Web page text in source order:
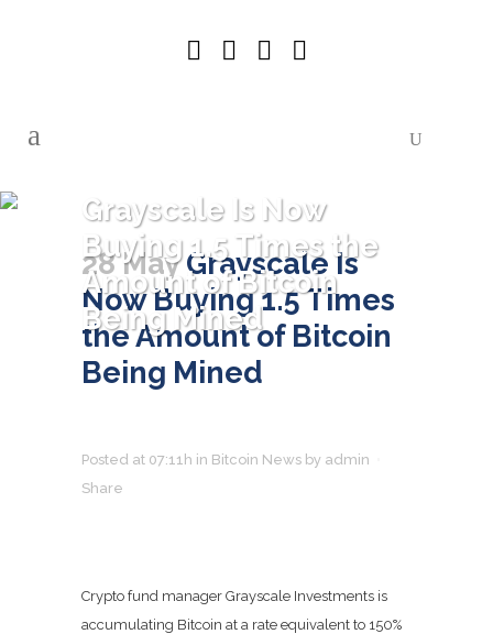
Grayscale Is Now
Buying 1.5 Times the
Amount of Bitcoin
Being Mined
28 MayGrayscale Is
Now Buying 1.5 Times
the Amount of Bitcoin
Being Mined
Posted at 07:11h in Bitcoin News by admin
Share
Crypto fund manager Grayscale Investments is
accumulating Bitcoin at a rate equivalent to 150%